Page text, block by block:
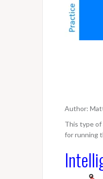
Author:
This type of
for running